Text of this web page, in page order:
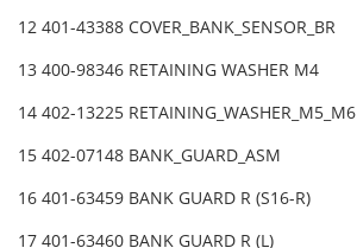
12 401-43388 COVER_BANK_SENSOR_BR
13 400-98346 RETAINING WASHER M4
14 402-13225 RETAINING_WASHER_M5_M6
15 402-07148 BANK_GUARD_ASM
16 401-63459 BANK GUARD R (S16-R)
17 401-63460 BANK GUARD R (L)